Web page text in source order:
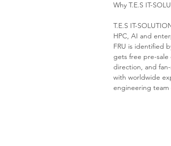
Why T.E.S IT-
T.E.S IT-
HPC, AI and
FRU is identified
gets free pre-sale
direction, and
with worldwide
engineering